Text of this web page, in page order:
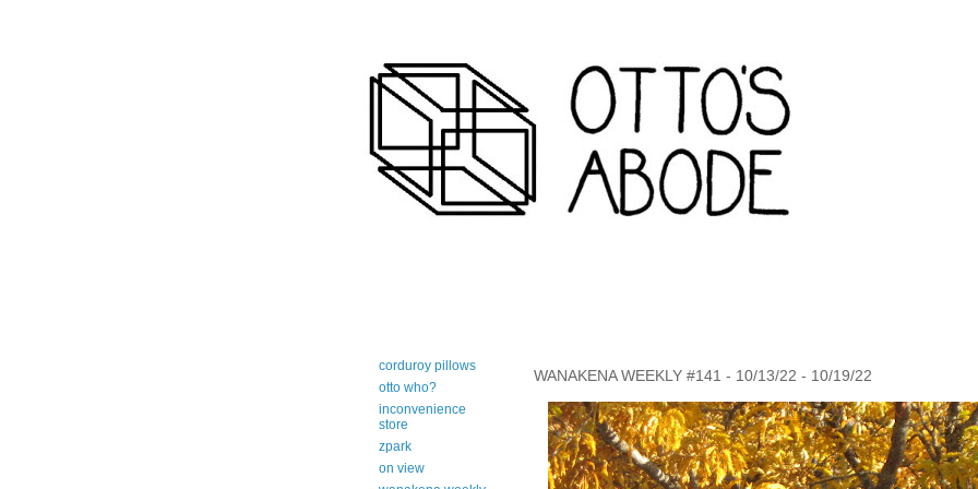
WANAKENA WEEKLY #141 - 10/13/22 - 10/19/22
corduroy pillows
otto who?
inconvenience
store
zpark
on view